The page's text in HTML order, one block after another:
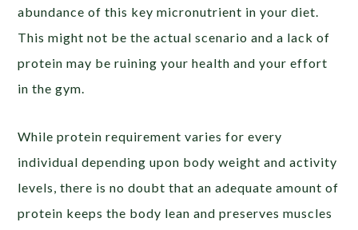
abundance of this key micronutrient in your diet.
This might not be the actual scenario and a lack of
protein may be ruining your health and your effort
in the gym.
While protein requirement varies for every
individual depending upon body weight and activity
levels, there is no doubt that an adequate amount of
protein keeps the body lean and preserves muscles